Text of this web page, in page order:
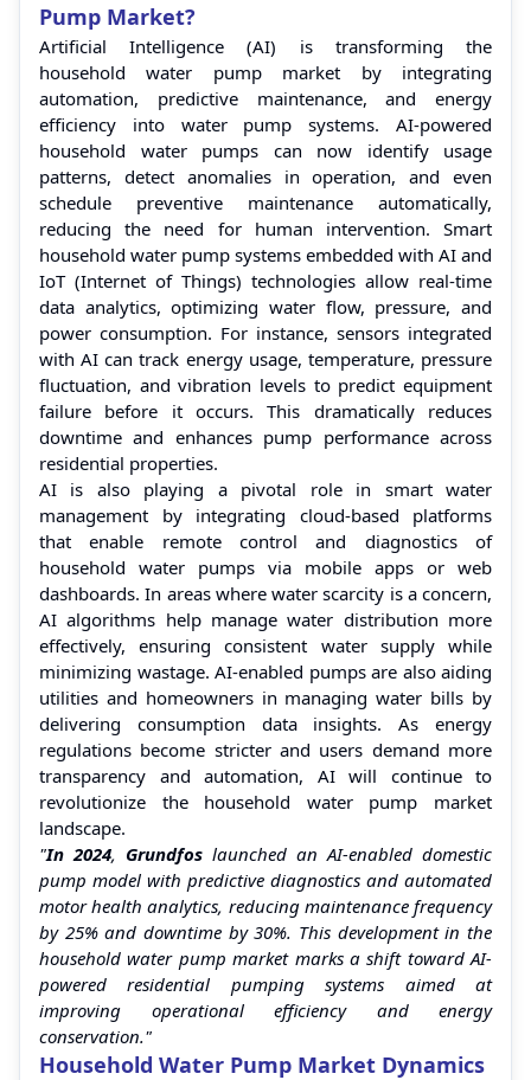
Pump Market?
Artificial Intelligence (AI) is transforming the
household water pump market by integrating
automation, predictive maintenance, and energy
efficiency into water pump systems. AI-powered
household water pumps can now identify usage
patterns, detect anomalies in operation, and even
schedule preventive maintenance automatically,
reducing the need for human intervention. Smart
household water pump systems embedded with AI and
IoT (Internet of Things) technologies allow real-time
data analytics, optimizing water flow, pressure, and
power consumption. For instance, sensors integrated
with AI can track energy usage, temperature, pressure
fluctuation, and vibration levels to predict equipment
failure before it occurs. This dramatically reduces
downtime and enhances pump performance across
residential properties.
AI is also playing a pivotal role in smart water
management by integrating cloud-based platforms
that enable remote control and diagnostics of
household water pumps via mobile apps or web
dashboards. In areas where water scarcity is a concern,
AI algorithms help manage water distribution more
effectively, ensuring consistent water supply while
minimizing wastage. AI-enabled pumps are also aiding
utilities and homeowners in managing water bills by
delivering consumption data insights. As energy
regulations become stricter and users demand more
transparency and automation, AI will continue to
revolutionize the household water pump market
landscape.
"In 2024, Grundfos launched an AI-enabled domestic
pump model with predictive diagnostics and automated
motor health analytics, reducing maintenance frequency
by 25% and downtime by 30%. This development in the
household water pump market marks a shift toward AI-
powered residential pumping systems aimed at
improving operational efficiency and energy
conservation."
Household Water Pump Market Dynamics